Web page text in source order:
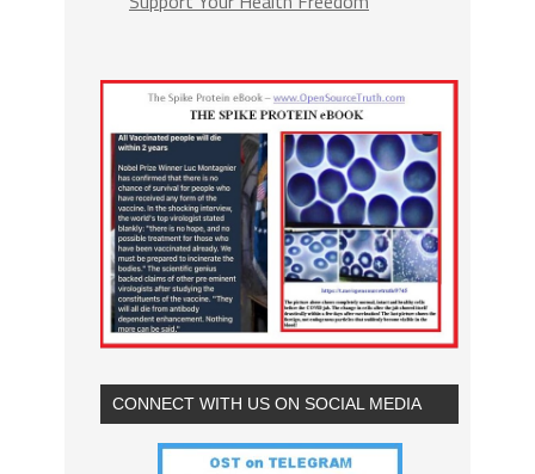
CONNECT WITH US ON SOCIAL MEDIA